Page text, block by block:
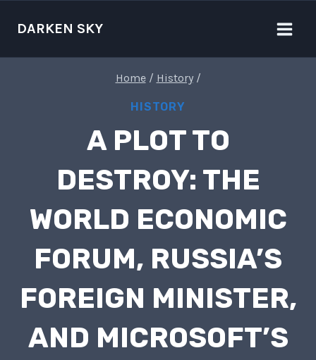
DARKEN SKY
Home / History /
HISTORY
A PLOT TO
DESTROY: THE
WORLD ECONOMIC
FORUM, RUSSIA’S
FOREIGN MINISTER,
AND MICROSOFT’S